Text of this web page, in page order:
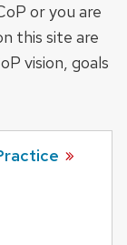
or you are
this site are
vision, goals